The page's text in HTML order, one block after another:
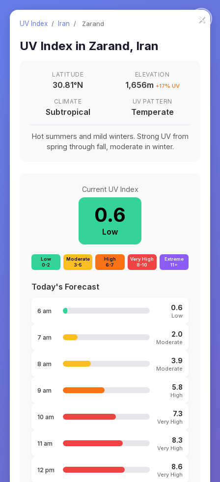
×
UV Index / Iran / Zarand
UV Index in Zarand, Iran
LATITUDE
30.81°N
ELEVATION
1,656m +17% UV
CLIMATE
Subtropical
UV PATTERN
Temperate
Hot summers and mild winters. Strong UV from
spring through fall, moderate in winter.
Current UV Index
0.6
Low
Low
0-2
Moderate
3-5
High
6-7
Very High
8-10
Extreme
11+
Today's Forecast
6 am 0.6
Low
7 am 2.0
Moderate
8 am 3.9
Moderate
9 am 5.8
High
10 am 7.3
Very High
11 am 8.3
Very High
12 pm 8.6
Very High